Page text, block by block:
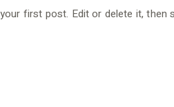
first post. Edit or delete it, then